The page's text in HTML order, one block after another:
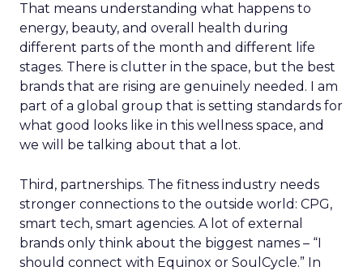
That means understanding what happens to
energy, beauty, and overall health during
different parts of the month and different life
stages. There is clutter in the space, but the best
brands that are rising are genuinely needed. I am
part of a global group that is setting standards for
what good looks like in this wellness space, and
we will be talking about that a lot.
Third, partnerships. The fitness industry needs
stronger connections to the outside world: CPG,
smart tech, smart agencies. A lot of external
brands only think about the biggest names – “I
should connect with Equinox or SoulCycle.” In